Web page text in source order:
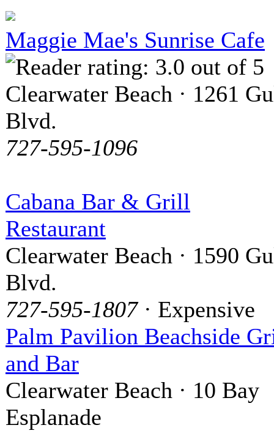
Maggie Mae's Sunrise Cafe
Clearwater Beach · 1261
Blvd.
727-595-1096
Cabana Bar & Grill
Restaurant
Clearwater Beach · 1590
Blvd.
727-595-1807· Expensive
Palm Pavilion Beachside
and Bar
Clearwater Beach · 10 Bay
Esplanade